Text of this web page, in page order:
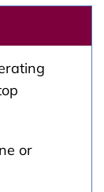
or